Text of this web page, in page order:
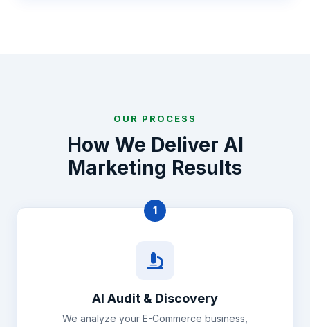
OUR PROCESS
How We Deliver AI
Marketing Results
1
AI Audit & Discovery
We analyze your E-Commerce business,